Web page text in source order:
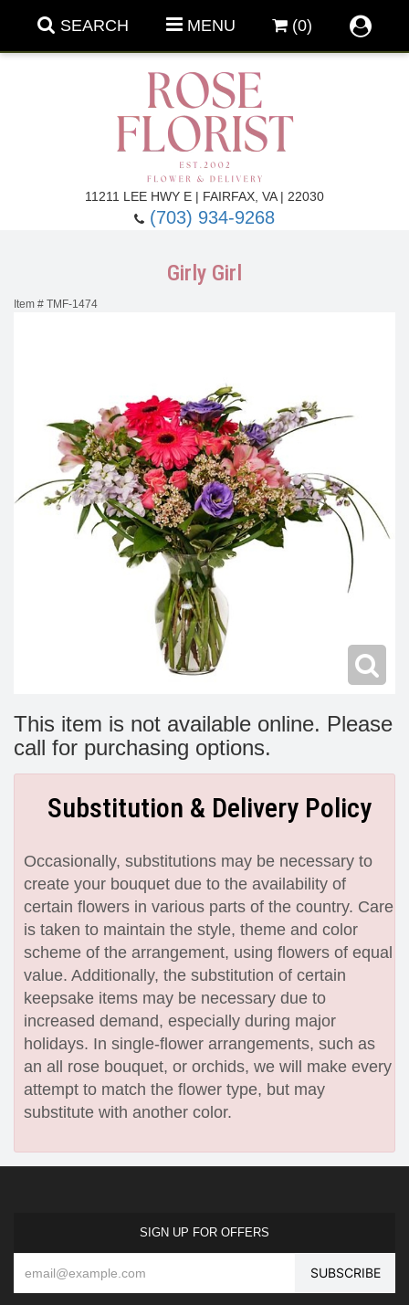
SEARCH MENU (0)
11211 LEE HWY E | FAIRFAX, VA | 22030
(703) 934-9268
Get Well Flowers
New Baby Flowers
Make Someone Smile
Memorial Service
Girly Girl
Item # TMF-1474
This item is not available online. Please
call for purchasing options.
Substitution & Delivery Policy
Occasionally, substitutions may be necessary to
create your bouquet due to the availability of
certain flowers in various parts of the country. Care
is taken to maintain the style, theme and color
scheme of the arrangement, using flowers of equal
value. Additionally, the substitution of certain
keepsake items may be necessary due to
increased demand, especially during major
holidays. In single-flower arrangements, such as
an all rose bouquet, or orchids, we will make every
attempt to match the flower type, but may
substitute with another color.
SIGN UP FOR OFFERS